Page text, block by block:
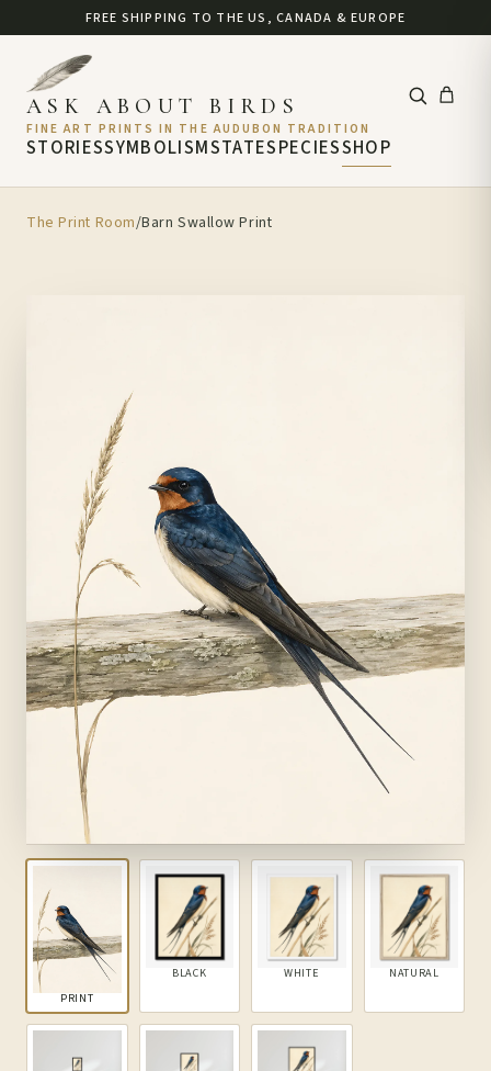
FREE SHIPPING TO THE US, CANADA & EUROPE
STORIESSYMBOLISMSTATE
ASK ABOUT BIRDS
FINE ART PRINTS IN THE AUDUBON TRADITION
SPECIESSHOP
The Print Room/Barn Swallow Print
PRINT
BLACK WHITE NATURAL